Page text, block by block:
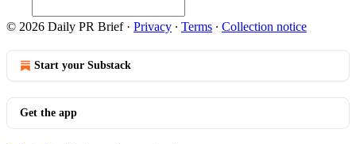
© 2026 Daily PR Brief· Privacy ∙ Terms ∙ Collection notice
Start your Substack
Get the app